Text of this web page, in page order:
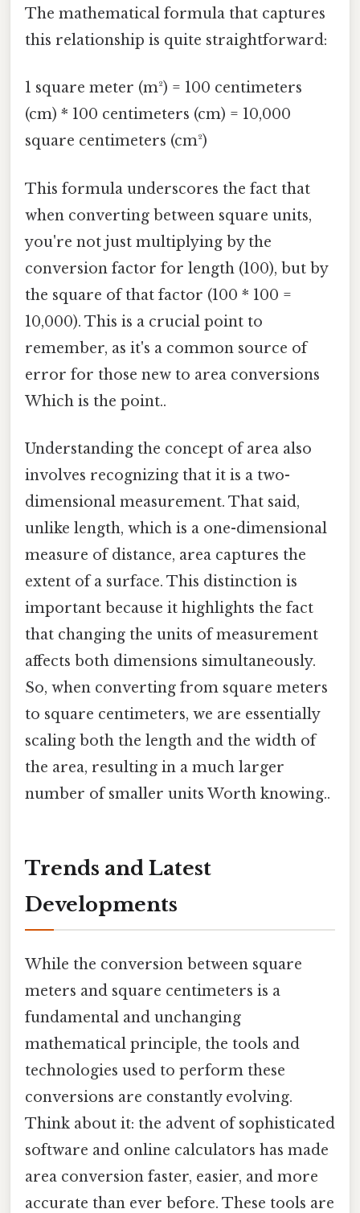
The mathematical formula that captures
this relationship is quite straightforward:
1 square meter (m²) = 100 centimeters
(cm) * 100 centimeters (cm) = 10,000
square centimeters (cm²)
This formula underscores the fact that
when converting between square units,
you're not just multiplying by the
conversion factor for length (100), but by
the square of that factor (100 * 100 =
10,000). This is a crucial point to
remember, as it's a common source of
error for those new to area conversions
Which is the point..
Understanding the concept of area also
involves recognizing that it is a two-
dimensional measurement. That said,
unlike length, which is a one-dimensional
measure of distance, area captures the
extent of a surface. This distinction is
important because it highlights the fact
that changing the units of measurement
affects both dimensions simultaneously.
So, when converting from square meters
to square centimeters, we are essentially
scaling both the length and the width of
the area, resulting in a much larger
number of smaller units Worth knowing..
Trends and Latest
Developments
While the conversion between square
meters and square centimeters is a
fundamental and unchanging
mathematical principle, the tools and
technologies used to perform these
conversions are constantly evolving.
Think about it: the advent of sophisticated
software and online calculators has made
area conversion faster, easier, and more
accurate than ever before. These tools are